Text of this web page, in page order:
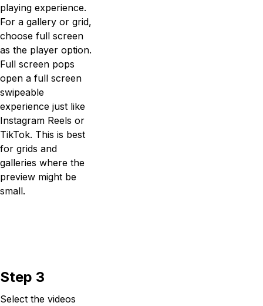
playing experience.
For a gallery or grid,
choose full screen
as the player option.
Full screen pops
open a full screen
swipeable
experience just like
Instagram Reels or
TikTok. This is best
for grids and
galleries where the
preview might be
small.
Step 3
Select the videos